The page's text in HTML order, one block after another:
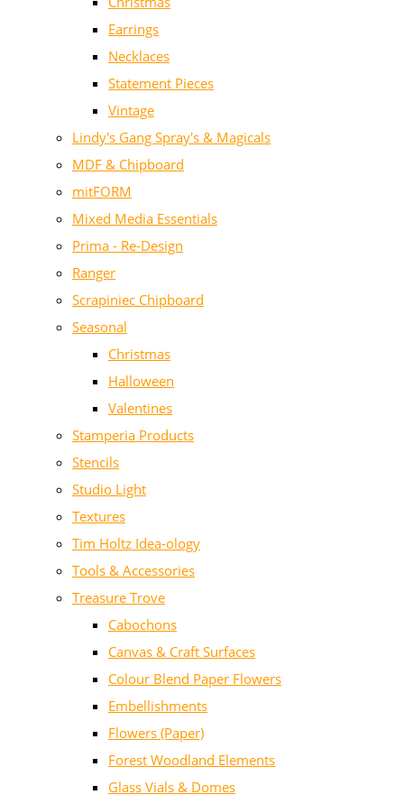
Earrings
Necklaces
Statement Pieces
Vintage
Lindy's Gang Spray's & Magicals
MDF & Chipboard
mitFORM
Mixed Media Essentials
Prima - Re-Design
Ranger
Scrapiniec Chipboard
Seasonal
Christmas
Halloween
Valentines
Stamperia Products
Stencils
Studio Light
Textures
Tim Holtz Idea-ology
Tools & Accessories
Treasure Trove
Cabochons
Canvas & Craft Surfaces
Colour Blend Paper Flowers
Embellishments
Flowers (Paper)
Forest Woodland Elements
Glass Vials & Domes